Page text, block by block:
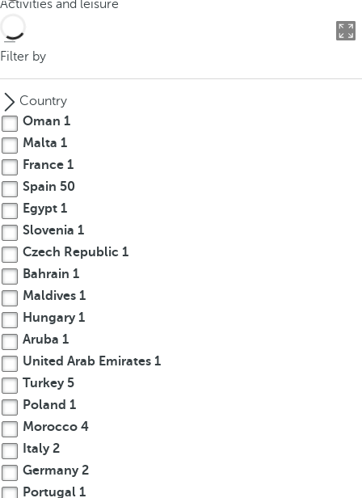
o
c
n
p
r
s
s
t
h
e
d
o
w
a
r
r
o
w
k
e
y
Activities and leisure
Filter by
Country
Oman 1
Malta 1
France 1
Spain 50
Egypt 1
Slovenia 1
Czech Republic 1
Bahrain 1
Maldives 1
Hungary1
Aruba 1
United Arab Emirates 1
Turkey5
Poland 1
Morocco 4
Italy2
Germany2
Portugal 1